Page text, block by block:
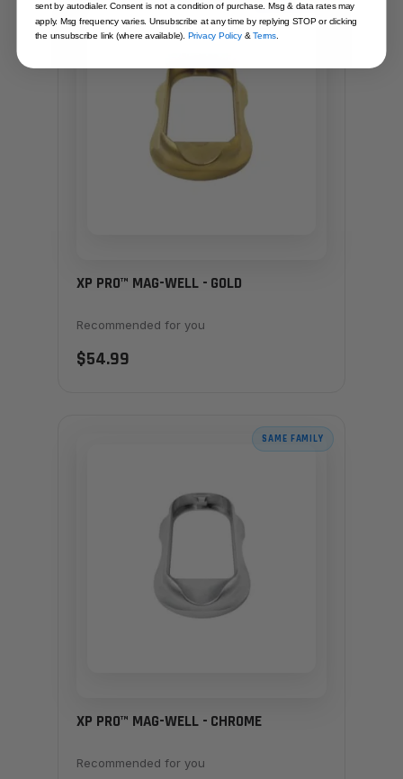
XP PRO™ MAG-WELL - GOLD
Recommended for you
$54.99
SAME FAMILY
XP PRO™ MAG-WELL - CHROME
Recommended for you
sent by autodialer. Consent is not a condition of purchase. Msg & data rates may
apply. Msg frequency varies. Unsubscribe at any time by replying STOP or clicking
the unsubscribe link (where available).Privacy Policy&Terms.